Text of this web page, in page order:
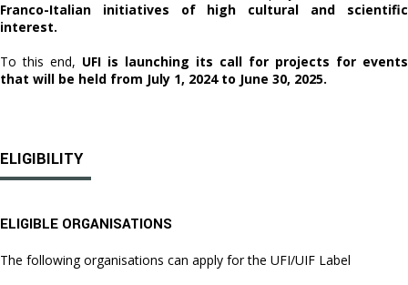
Franco-Italian initiatives of high cultural and scientific
interest.
To this end, UFI is launching its call for projects for events
that will be held from July 1, 2024 to June 30, 2025.
ELIGIBILITY
ELIGIBLE ORGANISATIONS
The following organisations can apply for the UFI/UIF Label